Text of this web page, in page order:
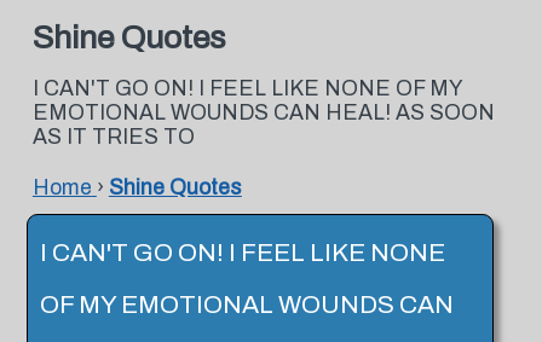
Shine Quotes
I CAN'T GO ON! I FEEL LIKE NONE OF MY
EMOTIONAL WOUNDS CAN HEAL! AS SOON
AS IT TRIES TO
Home › Shine Quotes
I CAN'T GO ON! I FEEL LIKE NONE
OF MY EMOTIONAL WOUNDS CAN